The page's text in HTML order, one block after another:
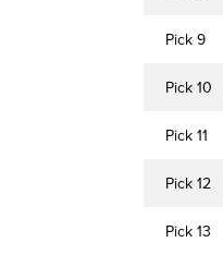
Pick 9
Pick 10
Pick 11
Pick 12
Pick 13